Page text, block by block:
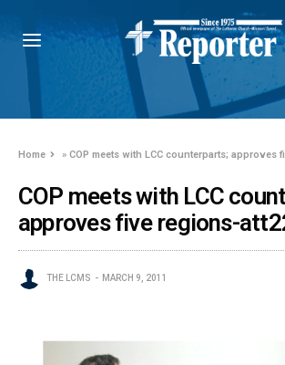
Home »COP meets with LCC counterparts; approves
COP meets with LCC
approves five regions-
THE LCMS MARCH 9, 2011